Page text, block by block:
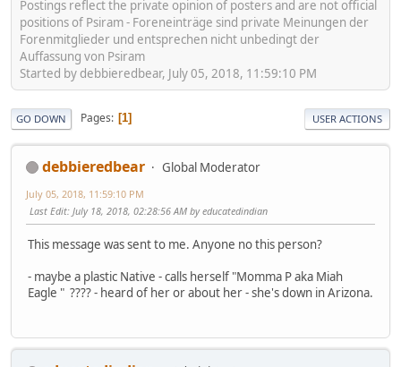
Postings reflect the private opinion of posters and are not official
positions of Psiram - Foreneinträge sind private Meinungen der
Forenmitglieder und entsprechen nicht unbedingt der
Auffassung von Psiram
Started by debbieredbear, July 05, 2018, 11:59:10 PM
GO DOWN Pages 1 USER ACTIONS
debbieredbear Global Moderator
July 05, 2018, 11:59:10 PM
Last Edit: July 18, 2018, 02:28:56 AM by educatedindian
This message was sent to me. Anyone no this person?
- maybe a plastic Native - calls herself "Momma P aka Miah
Eagle " ???? - heard of her or about her - she's down in Arizona.